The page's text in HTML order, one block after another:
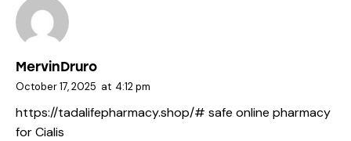
MervinDruro
October 17, 2025 at 4:12 pm
https://tadalifepharmacy.shop/# safe online pharmacy
for Cialis